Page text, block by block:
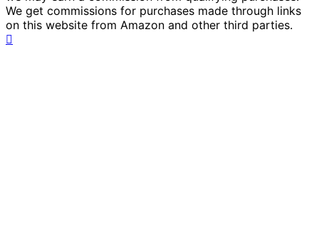
We get commissions for purchases made through links
on this website from Amazon and other third parties.